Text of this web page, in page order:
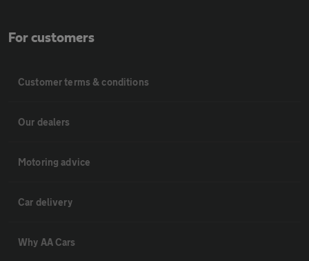
For customers
Customer terms & conditions
Our dealers
Motoring advice
Car delivery
Why AA Cars